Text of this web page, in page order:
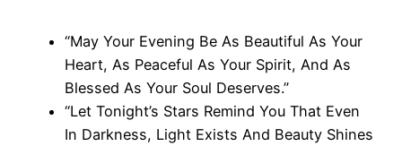
“May Your Evening Be As Beautiful As Your
Heart, As Peaceful As Your Spirit, And As
Blessed As Your Soul Deserves.”
“Let Tonight’s Stars Remind You That Even
In Darkness, Light Exists And Beauty Shines